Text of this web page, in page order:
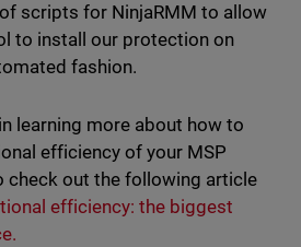
scripts for NinjaRMM to allow
to install our protection on
fashion.
learning more about how to
efficiency of your MSP
check out the following article
efficiency: the biggest